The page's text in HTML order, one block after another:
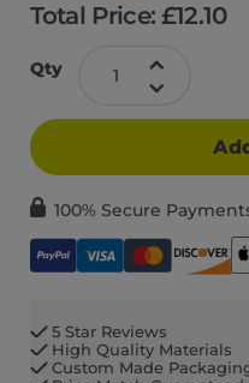
Total Price: £12.10
Qty
100% Secure
5 Star Reviews
High Quality Materials
Custom Made